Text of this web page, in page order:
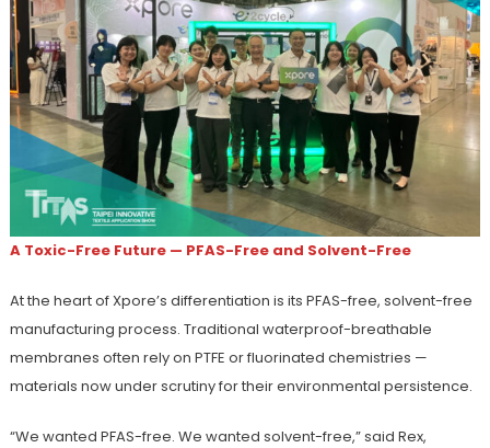
A Toxic-Free Future — PFAS-Free and Solvent-Free
At the heart of Xpore’s differentiation is its PFAS-free, solvent-free
manufacturing process. Traditional waterproof-breathable
membranes often rely on PTFE or fluorinated chemistries —
materials now under scrutiny for their environmental persistence.
“We wanted PFAS-free. We wanted solvent-free,” said Rex,